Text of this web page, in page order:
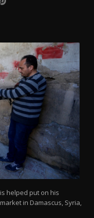
helped put on his
in Damascus, Syria,